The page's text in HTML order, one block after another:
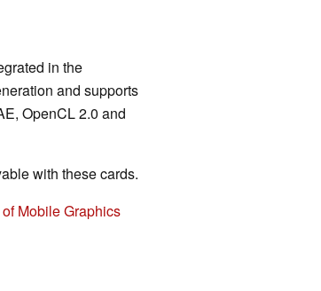
in the
and supports
OpenCL 2.0 and
with these cards.
Mobile Graphics